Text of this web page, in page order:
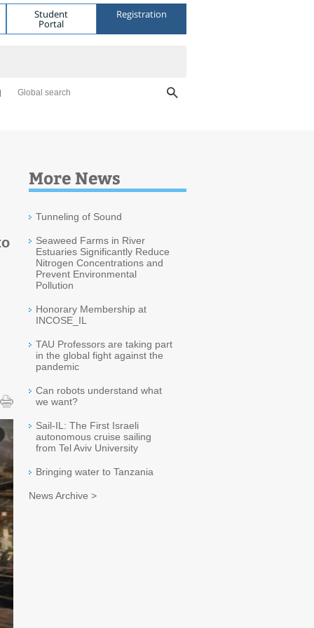
Student
Portal
Registration
Global search
More News
Tunneling of Sound
Seaweed Farms in River
Estuaries Significantly Reduce
Nitrogen Concentrations and
Prevent Environmental
Pollution
Honorary Membership at
INCOSE_IL
TAU Professors are taking part
in the global fight against the
pandemic
Can robots understand what
we want?
Sail-IL: The First Israeli
autonomous cruise sailing
from Tel Aviv University
Bringing water to Tanzania
News Archive >